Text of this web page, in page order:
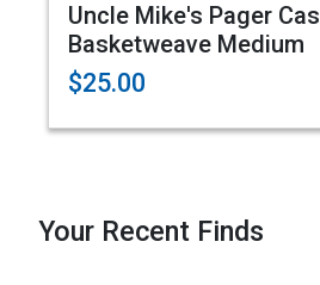
Uncle Mike's Pager
Basketweave Medium
$25.00
Your Recent Finds